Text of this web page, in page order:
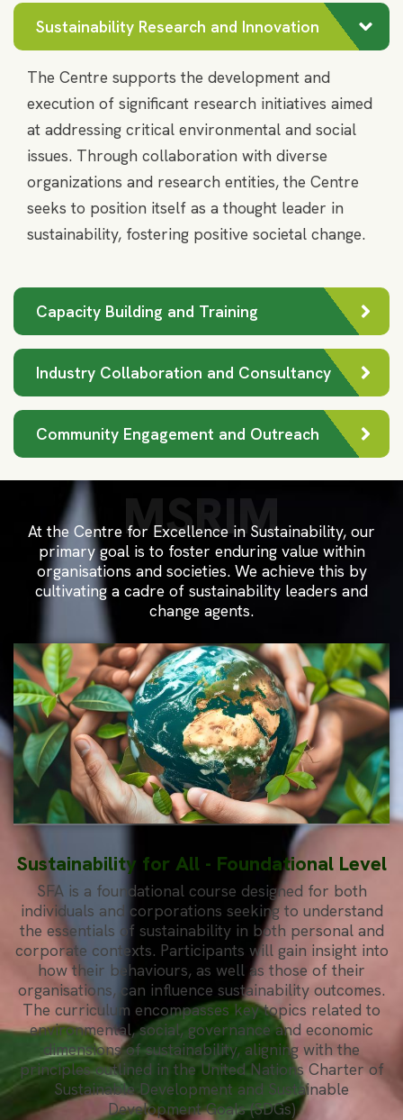
MSRIM
MSRIM
Sustainability Research and Innovation
The Centre supports the development and
execution of significant research initiatives aimed
at addressing critical environmental and social
issues. Through collaboration with diverse
organizations and research entities, the Centre
seeks to position itself as a thought leader in
sustainability, fostering positive societal change.
Capacity Building and Training
Industry Collaboration and Consultancy
Community Engagement and Outreach
MSRIM
At the Centre for Excellence in Sustainability, our
primary goal is to foster enduring value within
organisations and societies. We achieve this by
cultivating a cadre of sustainability leaders and
change agents.
Sustainability for All - Foundational Level
SFA is a foundational course designed for both
individuals and corporations seeking to understand
the essentials of sustainability in both personal and
corporate contexts. Participants will gain insight into
how their behaviours, as well as those of their
organisations, can influence sustainability outcomes.
The curriculum encompasses key topics related to
environmental, social, governance and economic
dimensions of sustainability, aligning with the
principles outlined in the United Nations Charter of
Sustainable Development and Sustainable
Development Goals (SDGs)